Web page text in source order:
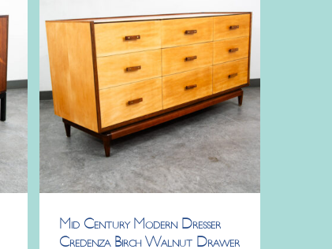
Mid Century Modern Dresser
Credenza Birch Walnut Drawer